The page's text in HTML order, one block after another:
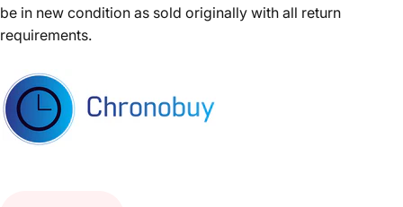
be in new condition as sold originally with all return
requirements.